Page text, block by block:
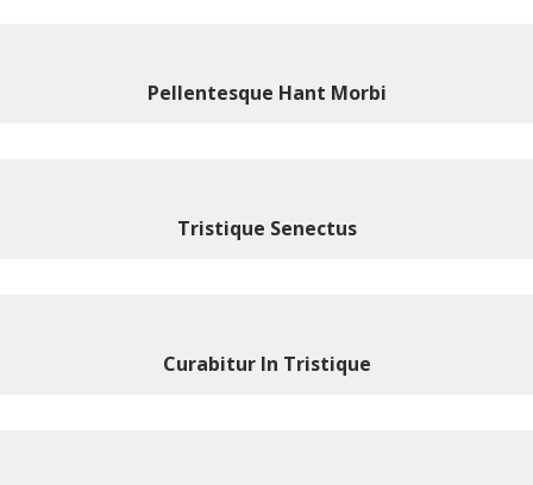
Pellentesque Hant Morbi
Tristique Senectus
Curabitur In Tristique